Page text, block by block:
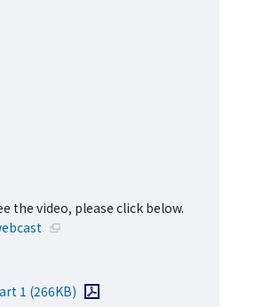
the video, please click below.
Open in a new window
1 (266KB) Open PDF file